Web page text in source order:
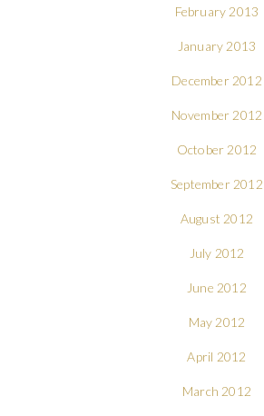
February 2013
January 2013
December 2012
November 2012
October 2012
September 2012
August 2012
July 2012
June 2012
May 2012
April 2012
March 2012